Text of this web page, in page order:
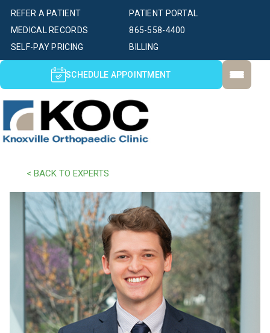
PATIENT PORTAL
SELF-PAY PRICING BILLING
MEDICAL RECORDS
REFER A PATIENT
865-558-4400
SCHEDULE APPOINTMENT
< BACK TO EXPERTS